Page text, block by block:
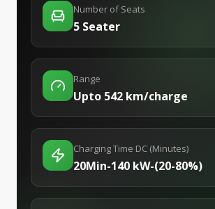
Number of Seats
5 Seater
Range
Upto 542 km/charge
Charging Time DC (Minutes)
20Min-140 kW-(20-80%)